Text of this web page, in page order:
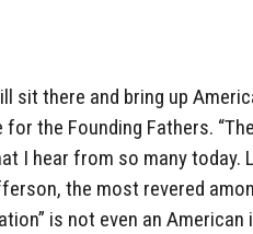
sit there and bring up
the Founding Fathers.
I hear from so many
the most revered
is not even an